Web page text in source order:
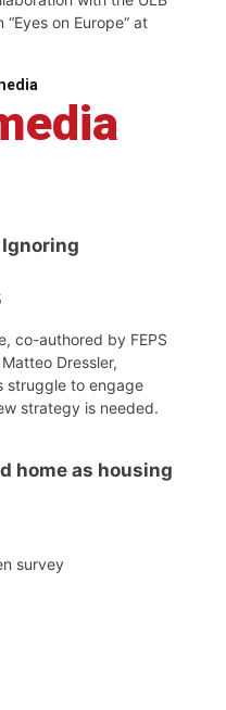
on Europe“ at
co-authored by FEPS
Dressler,
struggle to engage
strategy is needed.
home as housing
survey